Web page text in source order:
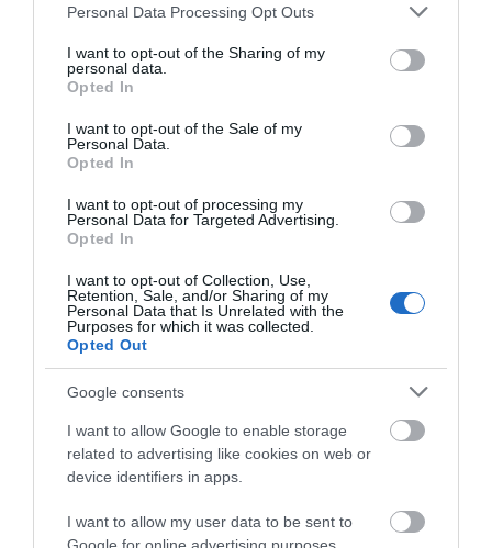
Please note that this website/app uses one or more Google
not limited to your visit or usage behaviour. You may click to
grant or deny consent to Google and its third-party tags to
use your data for below specified purposes in below Google
consent section.
Personal Data Processing Opt Outs
I want to opt-out of the Sharing of my
personal data.
Opted In
I want to opt-out of the Sale of my
Personal Data.
Opted In
I want to opt-out of processing my
Personal Data for Targeted Advertising.
Opted In
I want to opt-out of Collection, Use,
Retention, Sale, and/or Sharing of my
Personal Data that Is Unrelated with the
Purposes for which it was collected.
Opted Out
Google consents
I want to allow Google to enable storage
related to advertising like cookies on web or
device identifiers in apps.
I want to allow my user data to be sent to
0.05 miles away
0.14 miles away
Highfields Park
Since 1921 Highfields
Park has remained the
home of The University
of Nottingham with the…
0.18 miles away
JOIN OUR MAILING LIST
Events | Top Attractions | Special Offers |
Competitions
Follow What’s On Nottingham on
Instagram
or sign up to our newsletters for the latest updates from
Sign up
No, thanks